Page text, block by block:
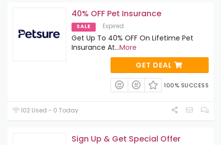
40% OFF Pet Insurance
SALE Expired
Get Up To 40% OFF On Lifetime Pet
Insurance At...More
GET DEAL
100% SUCCESS
102 Used - 0 Today
Sign Up & Get Special Offer